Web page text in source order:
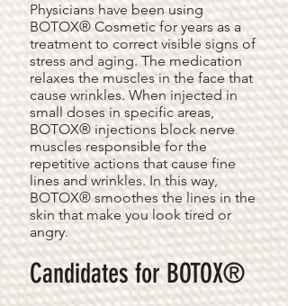
Physicians have been using
BOTOX® Cosmetic for years as a
treatment to correct visible signs of
stress and aging. The medication
relaxes the muscles in the face that
cause wrinkles. When injected in
small doses in specific areas,
BOTOX® injections block nerve
muscles responsible for the
repetitive actions that cause fine
lines and wrinkles. In this way,
BOTOX® smoothes the lines in the
skin that make you look tired or
angry.
Candidates for BOTOX®